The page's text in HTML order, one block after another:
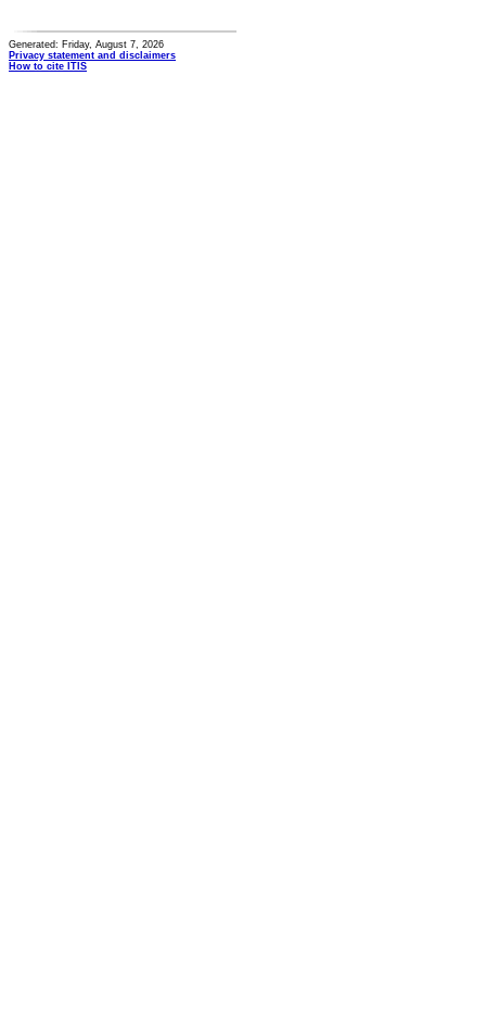
Generated: Friday, August 7, 2026
Privacy statement and disclaimers
How to cite ITIS